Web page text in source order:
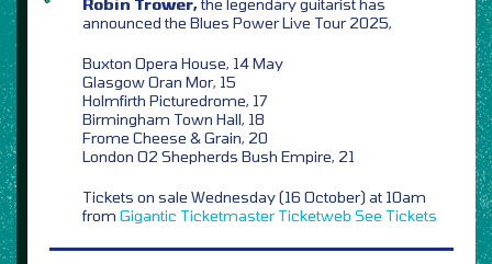
Robin Trower,the legendary guitarist has
announced the Blues Power Live Tour 2025,
Buxton Opera House, 14 May
Glasgow Oran Mor, 15
Holmfirth Picturedrome, 17
Birmingham Town Hall, 18
Frome Cheese & Grain, 20
London O2 Shepherds Bush Empire, 21
Tickets on sale Wednesday (16 October) at 10am
from Gigantic Ticketmaster Ticketweb See Tickets